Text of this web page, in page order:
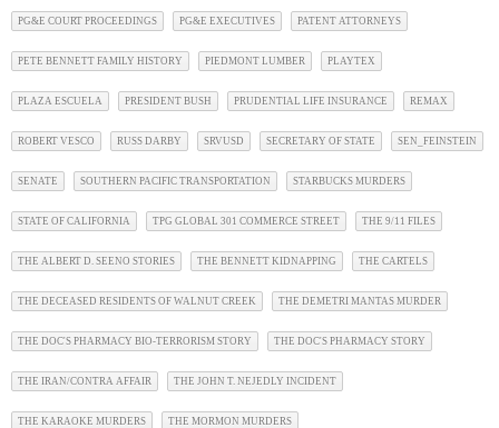
PG&E COURT PROCEEDINGS PG&E EXECUTIVES PATENT ATTORNEYS
PETE BENNETT FAMILY HISTORY PIEDMONT LUMBER PLAYTEX
PLAZA ESCUELA PRESIDENT BUSH PRUDENTIAL LIFE INSURANCE REMAX
ROBERT VESCO RUSS DARBY SRVUSD SECRETARY OF STATE SEN_FEINSTEIN
SENATE SOUTHERN PACIFIC TRANSPORTATION STARBUCKS MURDERS
STATE OF CALIFORNIA TPG GLOBAL 301 COMMERCE STREET THE 9/11 FILES
THE ALBERT D. SEENO STORIES THE BENNETT KIDNAPPING THE CARTELS
THE DECEASED RESIDENTS OF WALNUT CREEK THE DEMETRI MANTAS MURDER
THE DOC'S PHARMACY BIO-TERRORISM STORY THE DOC'S PHARMACY STORY
THE IRAN/CONTRA AFFAIR THE JOHN T. NEJEDLY INCIDENT
THE KARAOKE MURDERS THE MORMON MURDERS